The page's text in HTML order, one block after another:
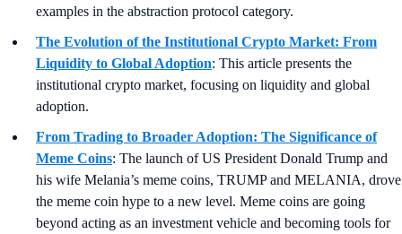
examples in the abstraction protocol category.
The Evolution of the Institutional Crypto Market: From
Liquidity to Global Adoption: This article presents the
institutional crypto market, focusing on liquidity and global
adoption.
From Trading to Broader Adoption: The Significance of
Meme Coins: The launch of US President Donald Trump and
his wife Melania’s meme coins, TRUMP and MELANIA, drove
the meme coin hype to a new level. Meme coins are going
beyond acting as an investment vehicle and becoming tools for